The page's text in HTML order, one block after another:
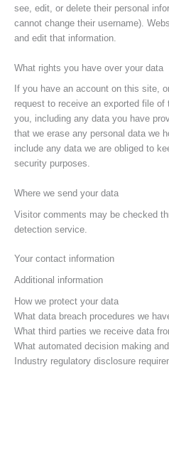
see, edit, or delete their personal
cannot change their username).
and edit that information.
What rights you have over your data
If you have an account on this site,
request to receive an exported file
you, including any data you have
that we erase any personal data we
include any data we are obliged to
security purposes.
Where we send your data
Visitor comments may be checked
detection service.
Your contact information
Additional information
How we protect your data
What data breach procedures we
What third parties we receive data
What automated decision making
Industry regulatory disclosure